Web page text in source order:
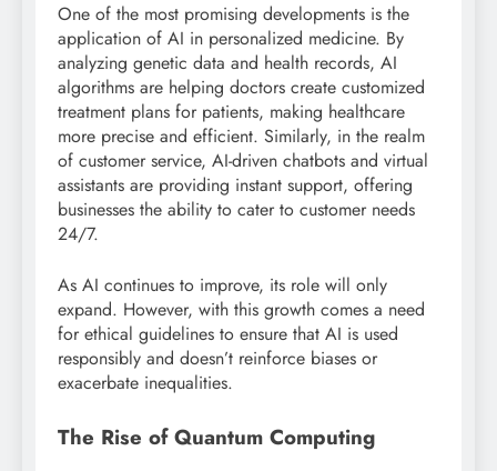
One of the most promising developments is the
application of AI in personalized medicine. By
analyzing genetic data and health records, AI
algorithms are helping doctors create customized
treatment plans for patients, making healthcare
more precise and efficient. Similarly, in the realm
of customer service, AI-driven chatbots and virtual
assistants are providing instant support, offering
businesses the ability to cater to customer needs
24/7.
As AI continues to improve, its role will only
expand. However, with this growth comes a need
for ethical guidelines to ensure that AI is used
responsibly and doesn’t reinforce biases or
exacerbate inequalities.
The Rise of Quantum Computing